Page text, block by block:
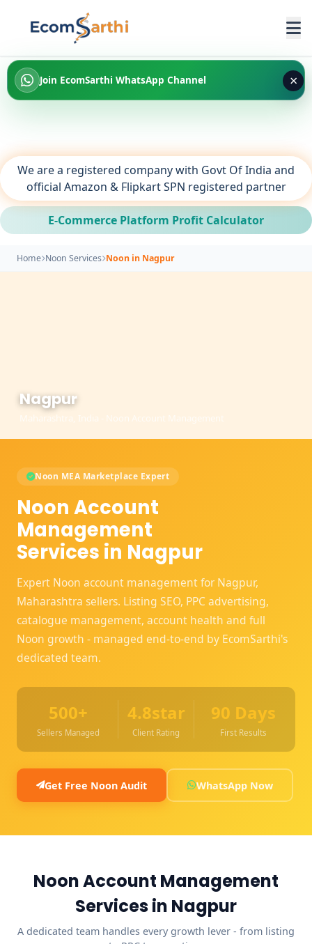
Join EcomSarthi WhatsApp Channel ×
We are a registered company with Govt Of India and
official Amazon & Flipkart SPN registered partner
E-Commerce Platform Profit Calculator
Home Noon Services Noon in Nagpur
Nagpur
Maharashtra, India - Noon Account Management
Noon MEA Marketplace Expert
Noon Account
Management
Services in Nagpur
Expert Noon account management for Nagpur,
Maharashtra sellers. Listing SEO, PPC advertising,
catalogue management, account health and full
Noon growth - managed end-to-end by EcomSarthi's
dedicated team.
500+
Sellers Managed
4.8star
Client Rating
90 Days
First Results
Get Free Noon Audit WhatsApp Now
Noon Account Management
Services in Nagpur
A dedicated team handles every growth lever - from listing